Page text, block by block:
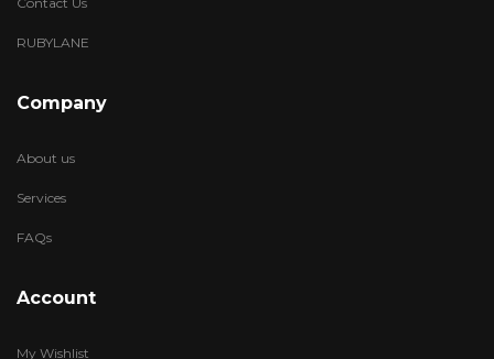
RUBYLANE
Company
About us
Services
FAQs
Account
My Wishlist